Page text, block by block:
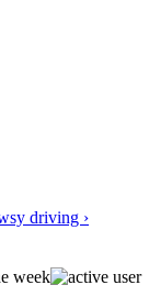
driving ›